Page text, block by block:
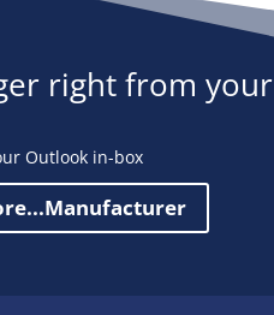
right from your
Outlook in-box